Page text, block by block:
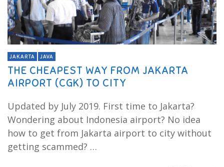
JAKARTA JAVA
THE CHEAPEST WAY FROM JAKARTA
AIRPORT (CGK) TO CITY
Updated by July 2019. First time to Jakarta?
Wondering about Indonesia airport? No idea
how to get from Jakarta airport to city without
getting scammed? …